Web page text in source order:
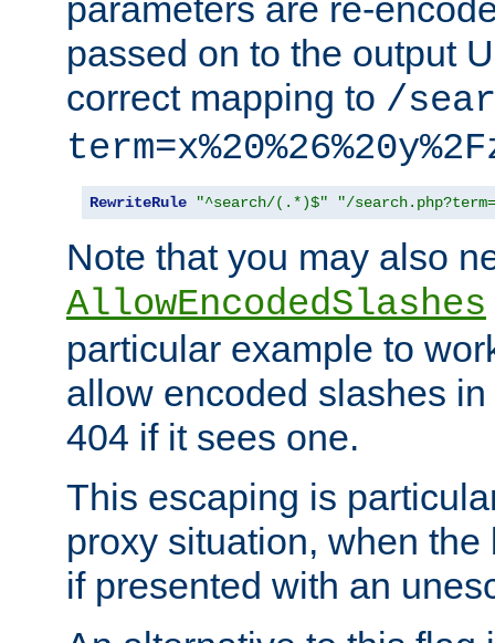
parameters are re-
passed on to the output
correct mapping to /
RewriteRule "^search/(.*)$" "/
Note that you may also
AllowEncodedSlashes
particular example to
allow encoded slashes
404 if it sees one.
This escaping is
proxy situation, when
if presented with an